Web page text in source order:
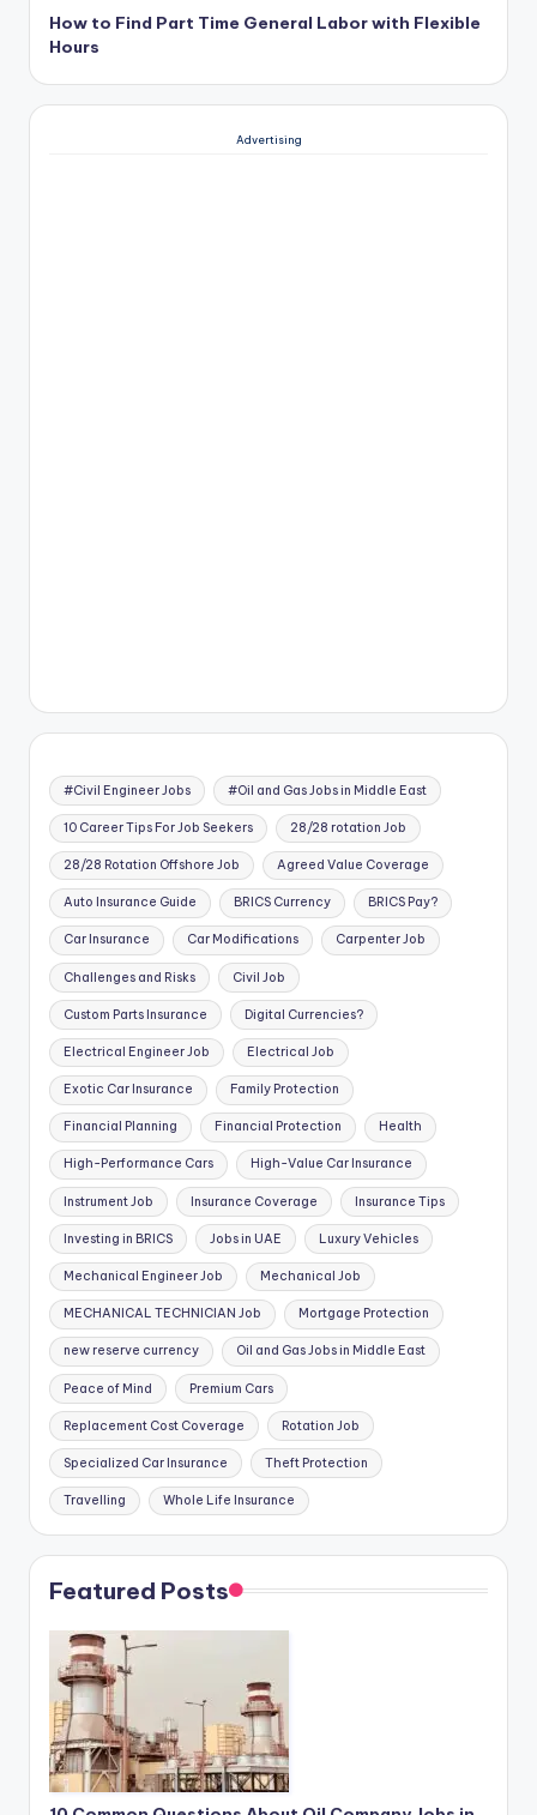
How to Find Part Time General Labor with Flexible
Hours
Advertising
#Civil Engineer Jobs #Oil and Gas Jobs in Middle East
10 Career Tips For Job Seekers 28/28 rotation Job
28/28 Rotation Offshore Job Agreed Value Coverage
Auto Insurance Guide BRICS Currency BRICS Pay?
Car Insurance Car Modifications Carpenter Job
Challenges and Risks Civil Job
Custom Parts Insurance Digital Currencies?
Electrical Engineer Job Electrical Job
Exotic Car Insurance Family Protection
Financial Planning Financial Protection Health
High-Performance Cars High-Value Car Insurance
Instrument Job Insurance Coverage Insurance Tips
Investing in BRICS Jobs in UAE Luxury Vehicles
Mechanical Engineer Job Mechanical Job
MECHANICAL TECHNICIAN Job Mortgage Protection
new reserve currency Oil and Gas Jobs in Middle East
Peace of Mind Premium Cars
Replacement Cost Coverage Rotation Job
Specialized Car Insurance Theft Protection
Travelling Whole Life Insurance
Featured Posts